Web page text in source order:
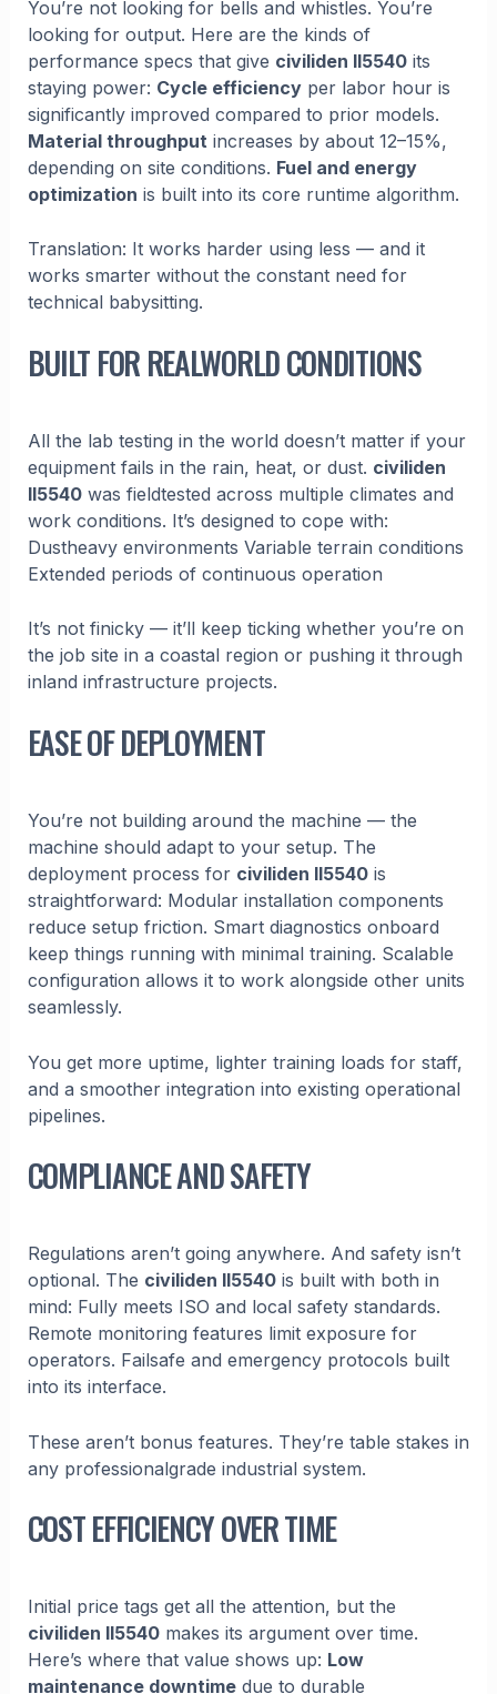
You’re not looking for bells and whistles. You’re
looking for output. Here are the kinds of
performance specs that give civiliden ll5540its
staying power: Cycle efficiencyper labor hour is
significantly improved compared to prior models.
Material throughput increases by about 12–15%,
depending on site conditions. Fuel and energy
optimization is built into its core runtime algorithm.
Translation: It works harder using less — and it
works smarter without the constant need for
technical babysitting.
BUILT FOR REALWORLD CONDITIONS
All the lab testing in the world doesn’t matter if your
equipment fails in the rain, heat, or dust. civiliden
ll5540was fieldtested across multiple climates and
work conditions. It’s designed to cope with:
Dustheavy environments Variable terrain conditions
Extended periods of continuous operation
It’s not finicky — it’ll keep ticking whether you’re on
the job site in a coastal region or pushing it through
inland infrastructure projects.
EASE OF DEPLOYMENT
You’re not building around the machine — the
machine should adapt to your setup. The
deployment process for civiliden ll5540is
straightforward: Modular installation components
reduce setup friction. Smart diagnostics onboard
keep things running with minimal training. Scalable
configuration allows it to work alongside other units
seamlessly.
You get more uptime, lighter training loads for staff,
and a smoother integration into existing operational
pipelines.
COMPLIANCE AND SAFETY
Regulations aren’t going anywhere. And safety isn’t
optional. The civiliden ll5540is built with both in
mind: Fully meets ISO and local safety standards.
Remote monitoring features limit exposure for
operators. Failsafe and emergency protocols built
into its interface.
These aren’t bonus features. They’re table stakes in
any professionalgrade industrial system.
COST EFFICIENCY OVER TIME
Initial price tags get all the attention, but the
civiliden ll5540makes its argument over time.
Here’s where that value shows up: Low
maintenance downtimedue to durable